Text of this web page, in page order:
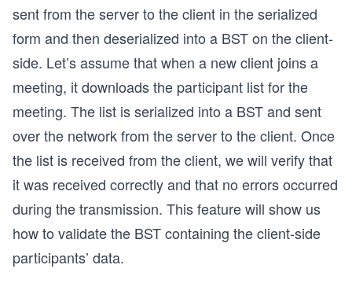
sent from the server to the client in the serialized
form and then deserialized into a BST on the client-
side. Let’s assume that when a new client joins a
meeting, it downloads the participant list for the
meeting. The list is serialized into a BST and sent
over the network from the server to the client. Once
the list is received from the client, we will verify that
it was received correctly and that no errors occurred
during the transmission. This feature will show us
how to validate the BST containing the client-side
participants’ data.